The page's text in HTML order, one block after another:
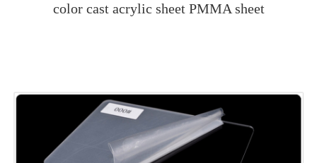
color cast acrylic sheet PMMA sheet